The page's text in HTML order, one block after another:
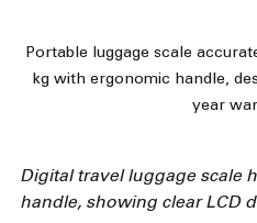
Portable luggage scale
kg with ergonomic handle,
year
Digital travel luggage scale
handle, showing clear LCD